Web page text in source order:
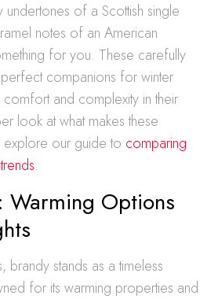
of a Scottish single
notes of an American
for you. These carefully
companions for winter
and complexity in their
look at what makes these
explore our guide to comparing
.
Warming Options
brandy stands as a timeless
for its warming properties and